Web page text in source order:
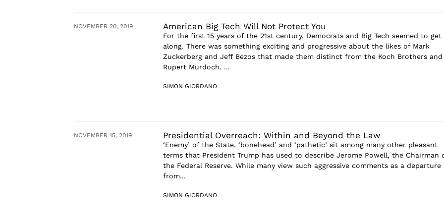
NOVEMBER 20, 2019 American Big Tech Will Not Protect You
For the first 15 years of the 21st century, Democrats and Big Tech seemed to get
along. There was something exciting and progressive about the likes of Mark
Zuckerberg and Jeff Bezos that made them distinct from the Koch Brothers and
Rupert Murdoch. ...
SIMON GIORDANO
NOVEMBER 15, 2019 Presidential Overreach: Within and Beyond the Law
‘Enemy’ of the State, ‘bonehead’ and ‘pathetic’ sit among many other pleasant
terms that President Trump has used to describe Jerome Powell, the Chairman
the Federal Reserve. While many view such aggressive comments as a departure
from...
SIMON GIORDANO